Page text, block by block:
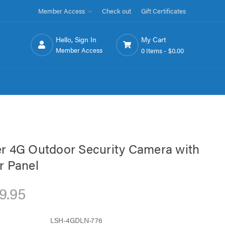
Member Access Check out Gift Certificates
Hello, Sign In
Member Access
My Cart
0 Items - $0.00
4G Outdoor Security Camera with
Panel
LSH-4GDLN-776